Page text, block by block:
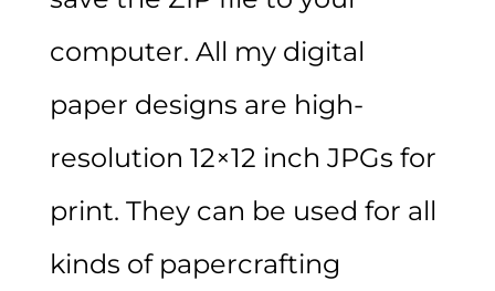
computer. All my digital
paper designs are high-
resolution 12×12 inch JPGs for
print. They can be used for all
kinds of papercrafting